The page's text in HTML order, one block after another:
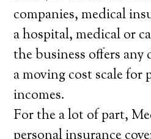
companies, medical
a hospital, medical or
the business offers
a moving cost scale for
incomes.
For the a lot of part,